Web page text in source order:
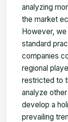
analyzing
the market
However, we
standard
companies
regional
restricted to
analyze
develop a
prevailing